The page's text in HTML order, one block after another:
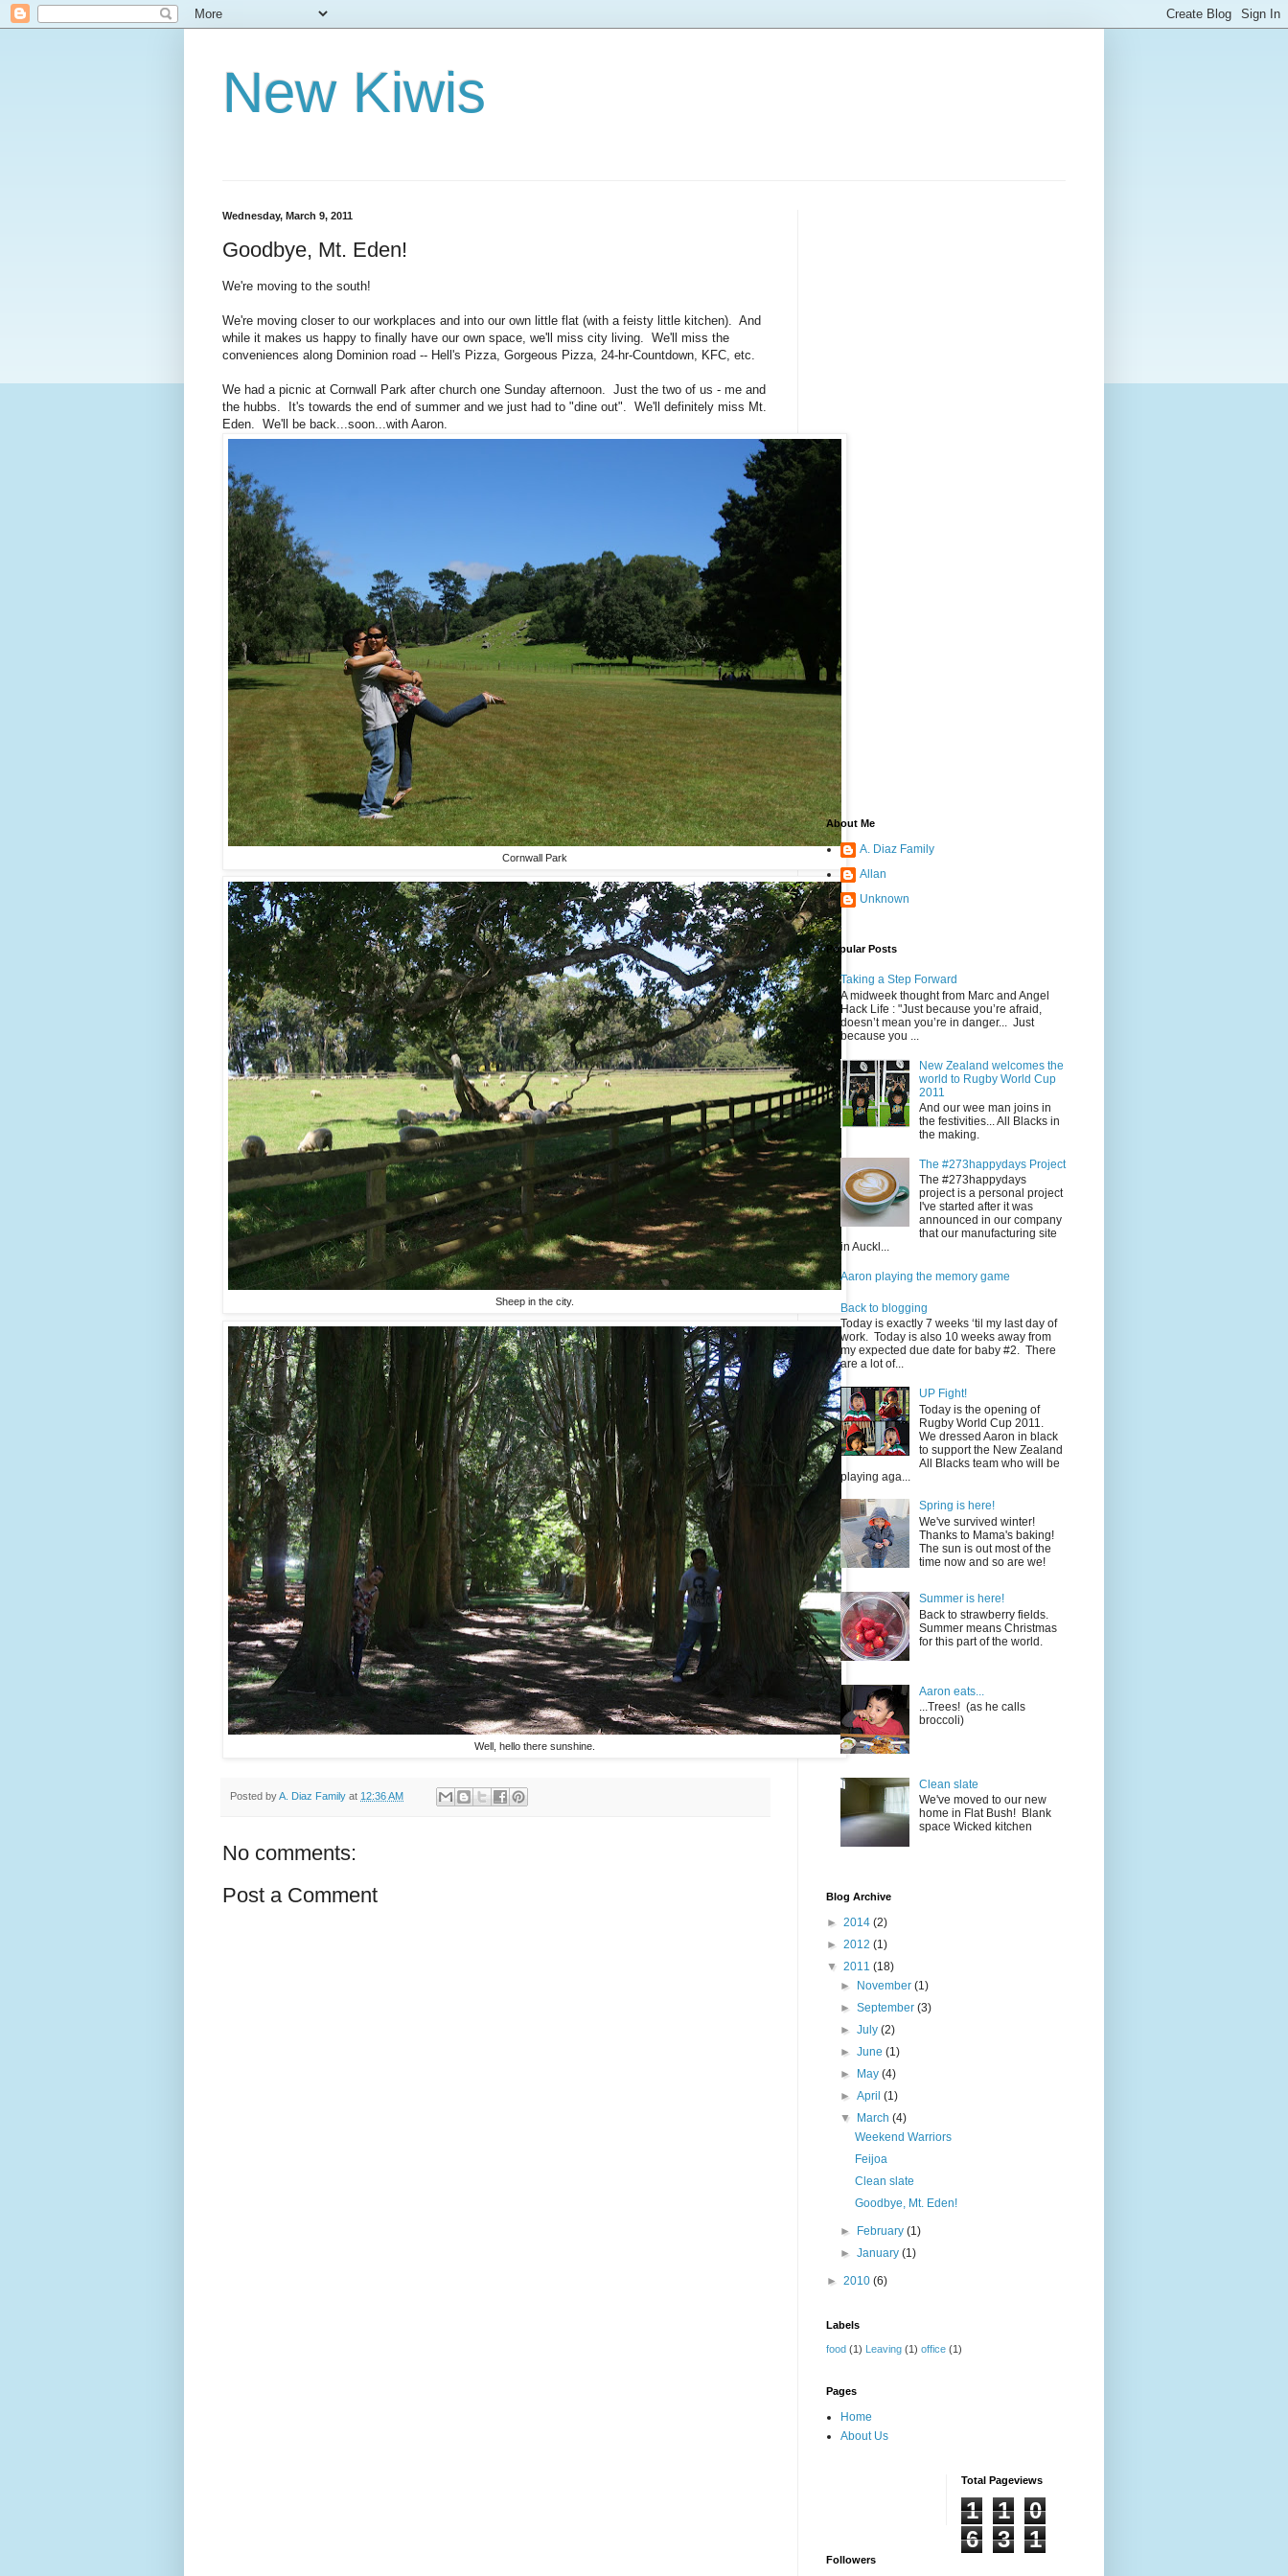
New Kiwis
Wednesday, March 9, 2011
Goodbye, Mt. Eden!
We're moving to the south!
We're moving closer to our workplaces and into our own little flat (with a feisty little kitchen). And
while it makes us happy to finally have our own space, we'll miss city living. We'll miss the
conveniences along Dominion road -- Hell's Pizza, Gorgeous Pizza, 24-hr-Countdown, KFC, etc.
We had a picnic at Cornwall Park after church one Sunday afternoon. Just the two of us - me and
the hubbs. It's towards the end of summer and we just had to "dine out". We'll definitely miss Mt.
Eden. We'll be back...soon...with Aaron.
Cornwall Park
Sheep in the city.
Well, hello there sunshine.
Posted byA. Diaz Family at 12:36 AM
No comments:
Post a Comment
About Me
A. Diaz Family
Allan
Unknown
Popular Posts
Taking a Step Forward
A midweek thought from Marc and Angel
Hack Life : "Just because you’re afraid,
doesn’t mean you’re in danger... Just
because you ...
New Zealand welcomes the
world to Rugby World Cup
2011
And our wee man joins in
the festivities... All Blacks in
the making.
The #273happydays Project
The #273happydays
project is a personal project
I've started after it was
announced in our company
that our manufacturing site
in Auckl...
Aaron playing the memory game
Back to blogging
Today is exactly 7 weeks ‘til my last day of
work. Today is also 10 weeks away from
my expected due date for baby #2. There
are a lot of...
UP Fight!
Today is the opening of
Rugby World Cup 2011.
We dressed Aaron in black
to support the New Zealand
All Blacks team who will be
playing aga...
Spring is here!
We've survived winter!
Thanks to Mama's baking!
The sun is out most of the
time now and so are we!
Summer is here!
Back to strawberry fields.
Summer means Christmas
for this part of the world.
Aaron eats...
...Trees! (as he calls
broccoli)
Clean slate
We've moved to our new
home in Flat Bush! Blank
space Wicked kitchen
Blog Archive
► 2014 (2)
► 2012 (1)
▼ 2011 (18)
►
November(1)
►September(3)
►July(2)
►June(1)
►
May(4)
►April(1)
▼
March(4)
Weekend Warriors
Feijoa
Clean slate
Goodbye, Mt. Eden!
► February(1)
►January(1)
► 2010 (6)
Labels
food (1) Leaving (1) office (1)
Pages
Home
About Us
Total Pageviews
1 1
0
6
3 1
Followers